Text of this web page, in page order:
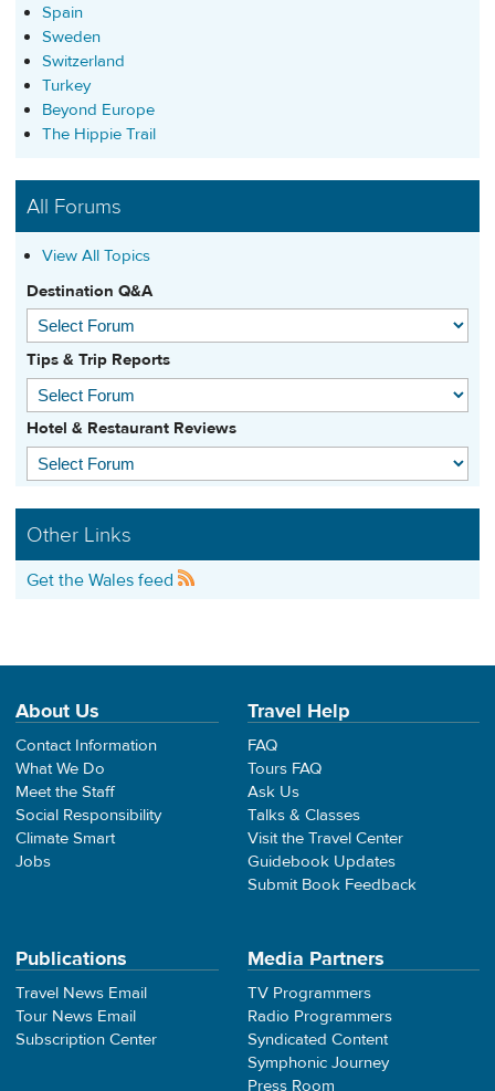
Spain
Sweden
Switzerland
Turkey
Beyond Europe
The Hippie Trail
All Forums
View All Topics
Destination Q&A
Tips & Trip Reports
Hotel & Restaurant Reviews
Other Links
Get the Wales feed
About Us
Contact Information
What We Do
Meet the Staff
Social Responsibility
Climate Smart
Jobs
Travel Help
FAQ
Tours FAQ
Ask Us
Talks & Classes
Visit the Travel Center
Guidebook Updates
Submit Book Feedback
Publications
Travel News Email
Tour News Email
Subscription Center
Media Partners
TV Programmers
Radio Programmers
Syndicated Content
Symphonic Journey
Press Room